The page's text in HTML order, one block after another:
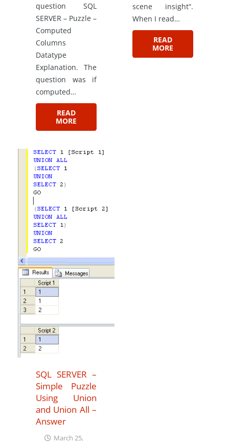
question SQL
SERVER – Puzzle –
Computed
Columns
Datatype
Explanation. The
question was if
computed…
READ
MORE
scene insight“.
When I read…
READ
MORE
SQL SERVER –
Simple Puzzle
Using Union
and Union All –
Answer
March 25,